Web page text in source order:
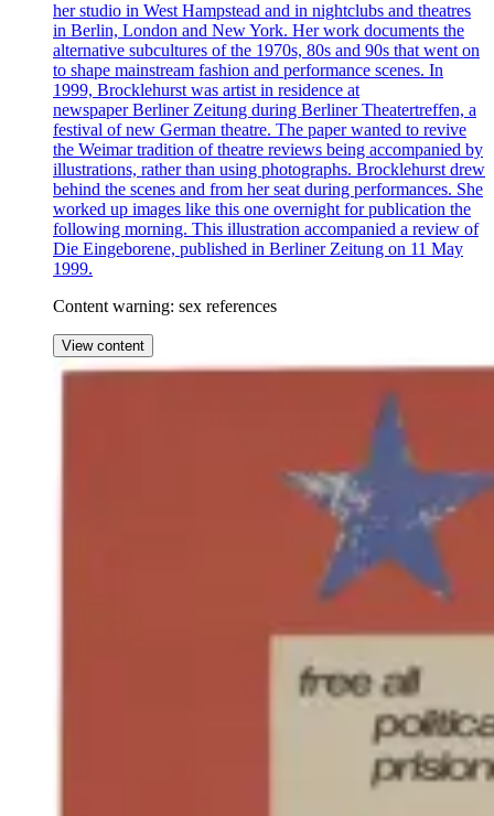
her studio in West Hampstead and in nightclubs and theatres
in Berlin, London and New York. Her work documents the
alternative subcultures of the 1970s, 80s and 90s that went on
to shape mainstream fashion and performance scenes. In
1999, Brocklehurst was artist in residence at
newspaper Berliner Zeitung during Berliner Theatertreffen, a
festival of new German theatre. The paper wanted to revive
the Weimar tradition of theatre reviews being accompanied by
illustrations, rather than using photographs. Brocklehurst drew
behind the scenes and from her seat during performances. She
worked up images like this one overnight for publication the
following morning. This illustration accompanied a review of
Die Eingeborene, published in Berliner Zeitung on 11 May
1999.
Content warning: sex references
View content